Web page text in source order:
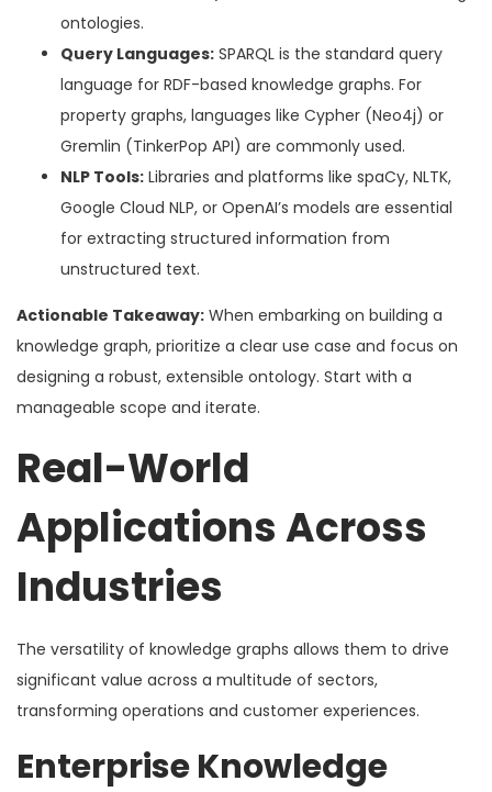
ontologies.
Query Languages: SPARQL is the standard query
language for RDF-based knowledge graphs. For
property graphs, languages like Cypher (Neo4j) or
Gremlin (TinkerPop API) are commonly used.
NLP Tools: Libraries and platforms like spaCy, NLTK,
Google Cloud NLP, or OpenAI’s models are essential
for extracting structured information from
unstructured text.
Actionable Takeaway: When embarking on building a
knowledge graph, prioritize a clear use case and focus on
designing a robust, extensible ontology. Start with a
manageable scope and iterate.
Real-World
Applications Across
Industries
The versatility of knowledge graphs allows them to drive
significant value across a multitude of sectors,
transforming operations and customer experiences.
Enterprise Knowledge